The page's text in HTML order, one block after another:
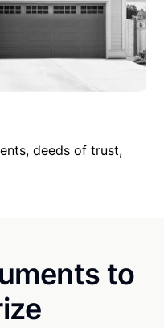
deeds of trust,
to